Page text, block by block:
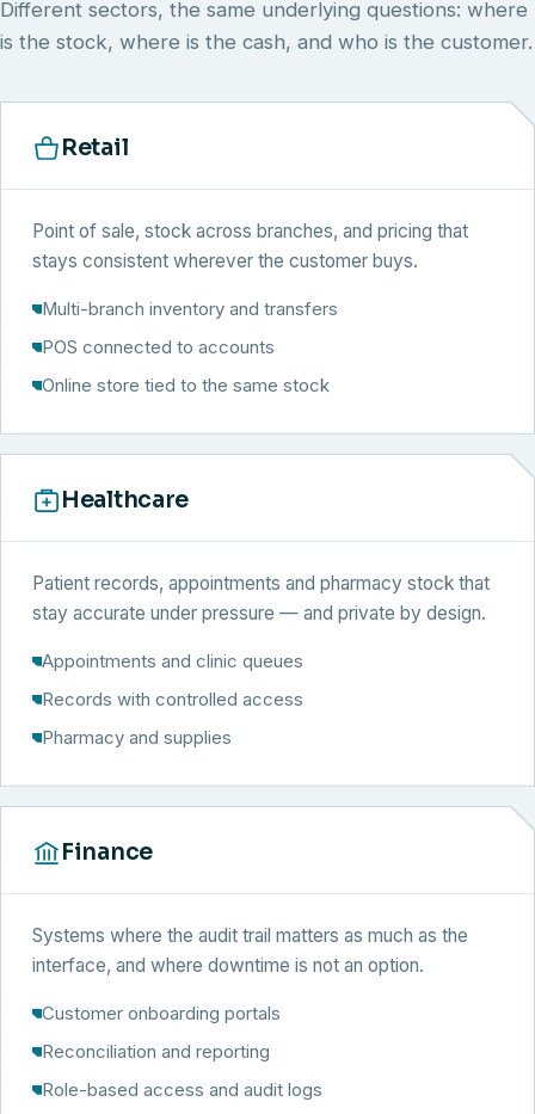
Different sectors, the same underlying questions: where
is the stock, where is the cash, and who is the customer.
Retail
Point of sale, stock across branches, and pricing that
stays consistent wherever the customer buys.
Multi-branch inventory and transfers
POS connected to accounts
Online store tied to the same stock
Healthcare
Patient records, appointments and pharmacy stock that
stay accurate under pressure — and private by design.
Appointments and clinic queues
Records with controlled access
Pharmacy and supplies
Finance
Systems where the audit trail matters as much as the
interface, and where downtime is not an option.
Customer onboarding portals
Reconciliation and reporting
Role-based access and audit logs